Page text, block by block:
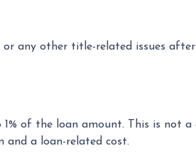
any other title-related issues
of the loan amount. This is not
and a loan-related cost.